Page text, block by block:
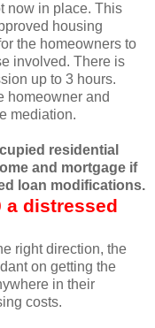
now in place. This
housing
the homeowners to
involved. There is
up to 3 hours.
homeowner and
mediation.
residential
and mortgage if
loan modifications.
a distressed
right direction, the
on getting the
in their
costs.